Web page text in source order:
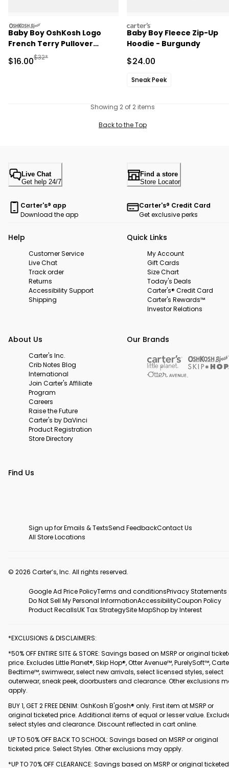
oshkosh
Baby Boy OshKosh Logo
French Terry Pullover
Sweatshirt - Red
Sale Price
$16.00Manufactured Suggested Retail Price
$32*
carters
Baby Boy Fleece Zip-Up
Hoodie - Burgundy
Sale Price
$24.00
Sneak Peek
Showing 2 of 2 items
Back to the Top
Live Chat
Get help 24/7
Find a store
Store Locator
Carter's® app
Download the app
Carter's® Credit Card
Get exclusive perks
Help
Customer Service
Live Chat
Track order
Returns
Accessibility Support
Shipping
Quick Links
My Account
Gift Cards
Size Chart
Today's Deals
Carter's® Credit Card
Carter's Rewards™
Investor Relations
About Us
Carter's Inc.
Crib Notes Blog
International
Join Carter's Affiliate
Program
Careers
Raise the Future
Carter's by DaVinci
Product Registration
Store Directory
Our Brands
Find Us
Sign up for Emails & TextsSend FeedbackContact Us
All Store Locations
© 2026 Carter’s, Inc. All rights reserved.
Google Ad Price PolicyTerms and conditionsPrivacy Statements
Do Not Sell My Personal InformationAccessibilityCoupon Policy
Product RecallsUK Tax StrategySite MapShop by Interest
*EXCLUSIONS & DISCLAIMERS:
*50% OFF ENTIRE SITE & STORE: Savings based on MSRP or original
price. Excludes Little Planet®, Skip Hop®, Otter Avenue™, PurelySoft™,
Bedtime™, swimwear, select new arrivals, select licensed styles, select
outerwear, sneak peek, doorbusters and clearance. Other exclusions
apply.
BUY 1, GET 2 FREE DENIM: OshKosh B'gosh® only. First item at MSRP or
original ticketed price. Additional items of equal or lesser value.
select styles and clearance. Discount reflected in cart online.
UP TO 50% OFF BACK TO SCHOOL: Savings based on MSRP or original
ticketed price. Select Styles. Other exclusions may apply.
*UP TO 70% OFF CLEARANCE: Savings based on MSRP or original ticketed